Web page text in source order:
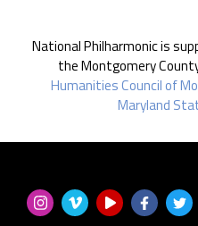
National Philharmonic is
the Montgomery
Humanities Council of
Maryland